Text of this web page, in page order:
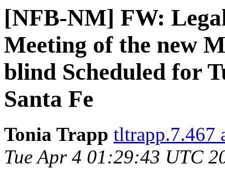
[NFB-NM] FW:
Meeting of the new
blind Scheduled for
Santa Fe
Tonia Trapp tltrapp.7.467
Tue Apr 4 01:29:43 UTC